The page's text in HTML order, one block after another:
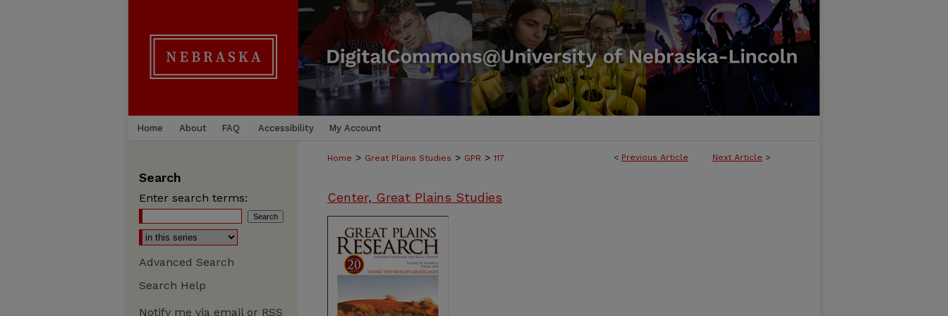
Home About FAQ Accessibility My Account
< Previous Article Next Article >
Home > Great Plains Studies > GPR > 117
Center, Great Plains Studies
Search
Enter search terms:
Advanced Search
Search Help
Notify me via email or RSS